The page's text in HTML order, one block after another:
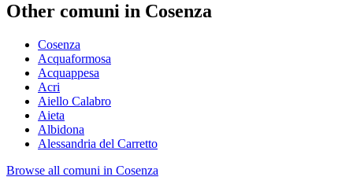
Other comuni in Cosenza
Cosenza
Acquaformosa
Acquappesa
Acri
Aiello Calabro
Aieta
Albidona
Alessandria del Carretto
Browse all comuni in Cosenza